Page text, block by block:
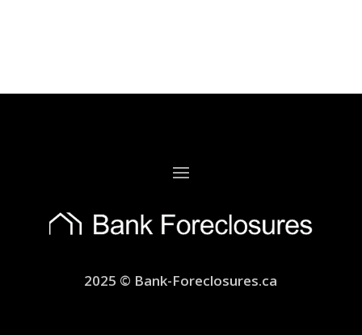
2025 © Bank-Foreclosures.ca